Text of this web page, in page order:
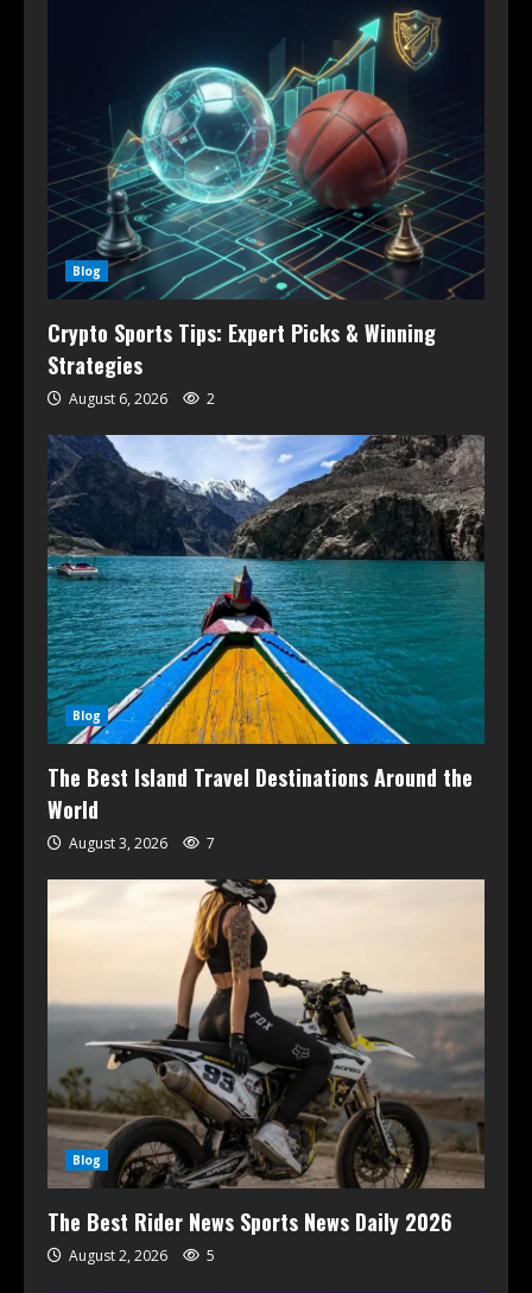
Blog
Crypto Sports Tips: Expert Picks & Winning
Strategies
August 6, 2026 2
Blog
The Best Island Travel Destinations Around the
World
August 3, 2026 7
Blog
The Best Rider News Sports News Daily 2026
August 2, 2026 5